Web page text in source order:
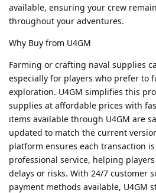
available, ensuring your crew
throughout your adventures.
Why Buy from U4GM
Farming or crafting naval supplies
especially for players who prefer to
exploration. U4GM simplifies this
supplies at affordable prices with
items available through U4GM are
updated to match the current
platform ensures each transaction
professional service, helping
delays or risks. With 24/7 customer
payment methods available, U4GM